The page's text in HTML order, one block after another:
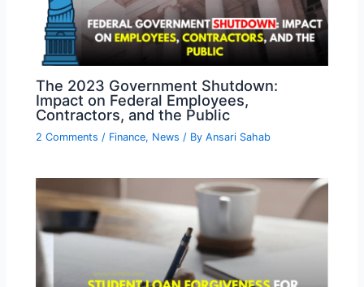
The 2023 Government Shutdown:
Impact on Federal Employees,
Contractors, and the Public
2 Comments / Finance, News / ByAnsari Sahab